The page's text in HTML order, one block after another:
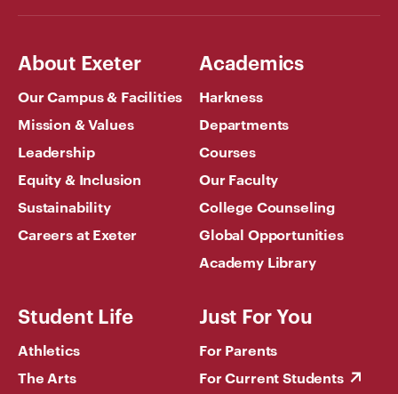
About Exeter
Our Campus & Facilities
Mission & Values
Leadership
Equity & Inclusion
Sustainability
Careers at Exeter
Academics
Harkness
Departments
Courses
Our Faculty
College Counseling
Global Opportunities
Academy Library
Student Life
Athletics
The Arts
Just For You
For Parents
For Current Students